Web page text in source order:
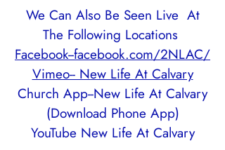
We Can Also Be Seen Live At
The Following Locations
Facebook--facebook.com/2NLAC/
Vimeo-- New Life At Calvary
Church App--New Life At Calvary
(Download Phone App)
YouTube New Life At Calvary